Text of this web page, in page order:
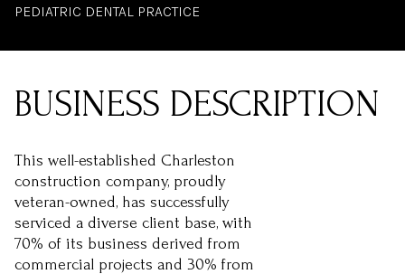
PEDIATRIC DENTAL PRACTICE
This well-established Charleston
construction company, proudly
veteran-owned, has successfully
serviced a diverse client base, with
70% of its business derived from
commercial projects and 30% from